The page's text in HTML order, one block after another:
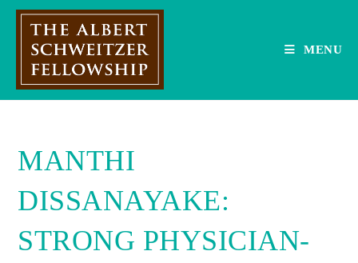
Skip
MENU
MANTHI
DISSANAYAKE:
STRONG PHYSICIAN-